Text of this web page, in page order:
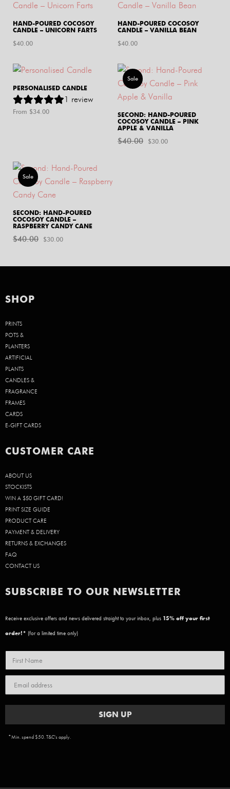
HAND-POURED COCOSOY
CANDLE – UNICORN FARTS
$40.00
HAND-POURED COCOSOY
CANDLE – VANILLA BEAN
$40.00
PERSONALISED CANDLE
1 review
From $34.00
Sale
SECOND: HAND-POURED
COCOSOY CANDLE – PINK
APPLE & VANILLA
$40.00
Original
$30.00Current
Sale
SECOND: HAND-POURED
COCOSOY CANDLE –
RASPBERRY CANDY CANE
$40.00
Original
was:
$30.00Current
is:
SHOP
PRINTS
POTS &
PLANTERS
ARTIFICIAL
PLANTS
CANDLES &
FRAGRANCE
FRAMES
CARDS
E-GIFT CARDS
CUSTOMER CARE
ABOUT US
STOCKISTS
WIN A $50 GIFT CARD!
PRINT SIZE GUIDE
PRODUCT CARE
PAYMENT & DELIVERY
RETURNS & EXCHANGES
FAQ
CONTACT US
SUBSCRIBE TO OUR NEWSLETTER
Receive exclusive offers and news delivered straight to your inbox, plus 15% off your first
order!* (for a limited time only)
SIGN UP
*Min. spend $50. T&C's apply.